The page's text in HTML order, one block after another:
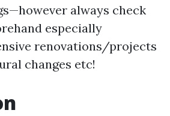
always check
especially
renovations/projects
changes etc!